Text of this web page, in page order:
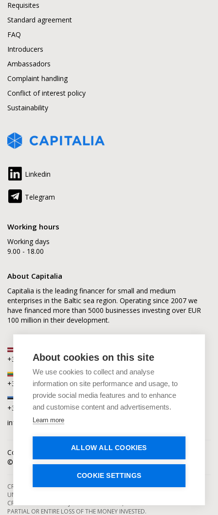
About cookies on this site
We use cookies to collect and analyse
information on site performance and usage, to
provide social media features and to enhance
and customise content and advertisements.
Learn more
ALLOW ALL COOKIES
COOKIE SETTINGS
Requisites
Standard agreement
FAQ
Introducers
Ambassadors
Complaint handling
Conflict of interest policy
Sustainability
Linkedin
Telegram
Working hours
Working days
9.00 - 18.00
About Capitalia
Capitalia is the leading financer for small and medium
enterprises in the Baltic sea region. Operating since 2007 we
have financed more than 5000 businesses investing over EUR
100 million in their development.
+371 2880 0880
Lithuania
+370 6168 0880
Estonia
+372 5864 0880
info@capitalia.com
Cookies policy News Contacts
© Capitalia 2009-2026. Copyright protected.
CROWDFUNDING SERVICES ARE PROVIDED BY CAPITALIA, SE, OPERATING
UNDER AUTHORIZATION FROM THE BANK OF LATVIA. INVESTMENT IN
CROWDFUNDING PROJECTS ENTAILS RISKS, INCLUDING THE RISK OF
PARTIAL OR ENTIRE LOSS OF THE MONEY INVESTED.